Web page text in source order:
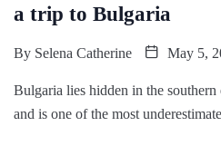
a trip to Bulgaria
By Selena Catherine May 5,
Bulgaria lies hidden in the southern
and is one of the most